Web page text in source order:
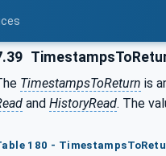
TimestampsToReturn is
and HistoryRead. The
180 -